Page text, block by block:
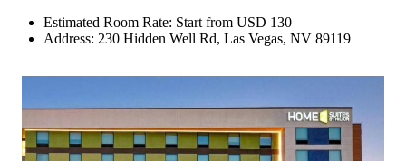
Estimated Room Rate: Start from USD 130
Address: 230 Hidden Well Rd, Las Vegas, NV 89119